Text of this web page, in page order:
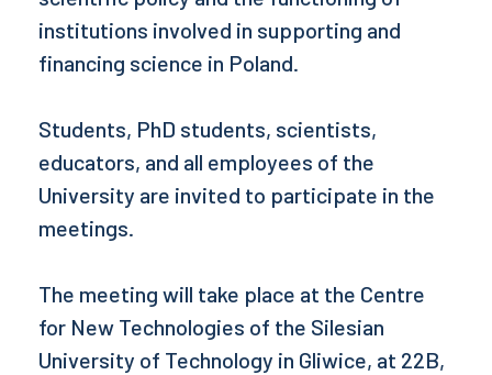
institutions involved in supporting and
financing science in Poland.
Students, PhD students, scientists,
educators, and all employees of the
University are invited to participate in the
meetings.
The meeting will take place at the Centre
for New Technologies of the Silesian
University of Technology in Gliwice, at 22B,